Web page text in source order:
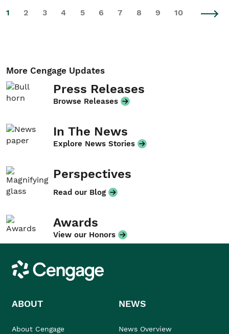
1 2 3 4 5 6 7 8 9 10
More Cengage Updates
Press Releases
Browse Releases
In The News
Explore News Stories
Perspectives
Read our Blog
Awards
View our Honors
Cengage
ABOUT
About Cengage
NEWS
News Overview